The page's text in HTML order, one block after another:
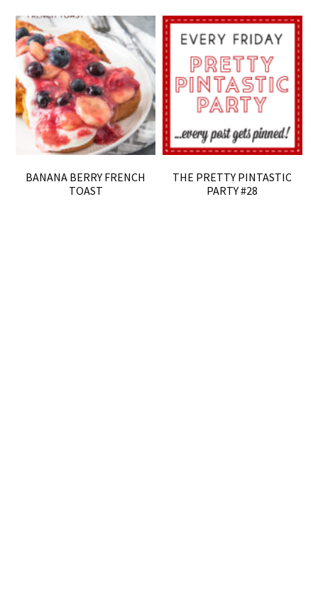
BANANA BERRY FRENCH
TOAST
THE PRETTY PINTASTIC
PARTY #28